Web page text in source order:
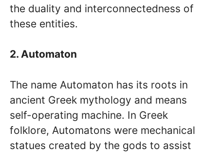
the duality and interconnectedness of
these entities.
2. Automaton
The name Automaton has its roots in
ancient Greek mythology and means
self-operating machine. In Greek
folklore, Automatons were mechanical
statues created by the gods to assist